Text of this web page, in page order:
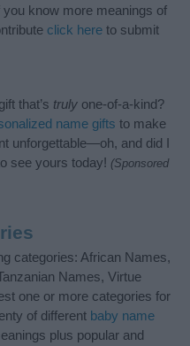
know more meanings of
click here to submit
that’s truly one-of-a-kind?
name gifts to make
unforgettable—oh, and did I
see yours today! (Sponsored
categories: African Names,
Names, Virtue
one or more categories for
of different baby name
plus popular and